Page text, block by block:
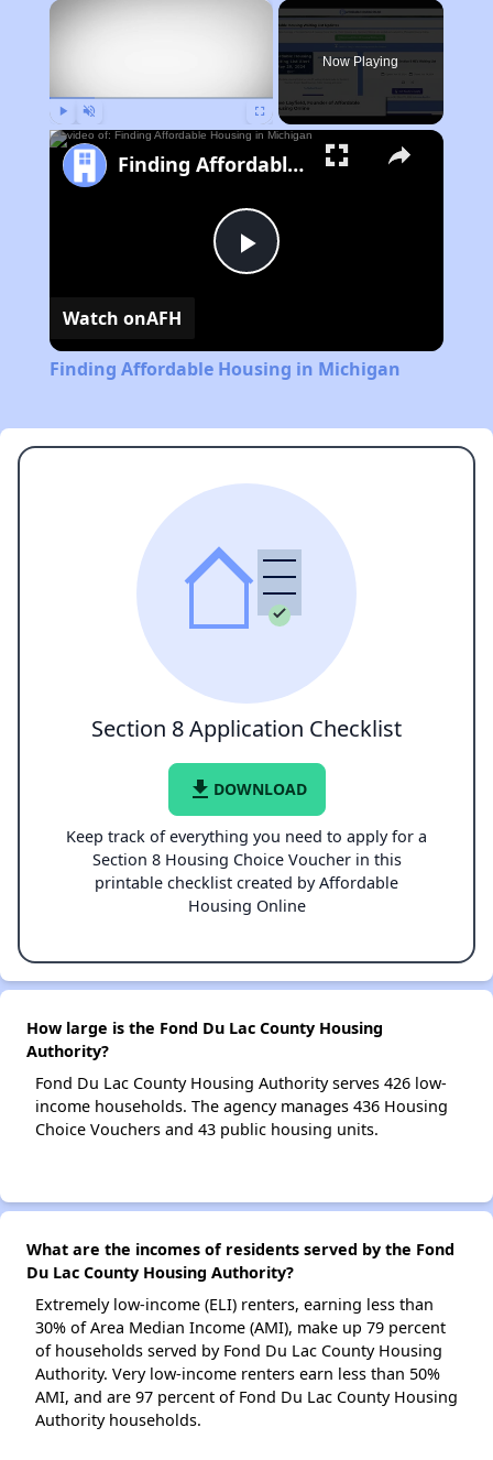
×
Play Unmute Fullscreen
Now Playing
Play
Finding Affordable Housing in Michigan
Watch onAFH
Finding Affordable Housing in Michigan
Section 8 Application Checklist
file_download DOWNLOAD
Keep track of everything you need to apply for a
Section 8 Housing Choice Voucher in this
printable checklist created by Affordable
Housing Online
How large is the Fond Du Lac County Housing
Authority?
Fond Du Lac County Housing Authority serves 426 low-
income households. The agency manages 436 Housing
Choice Vouchers and 43 public housing units.
What are the incomes of residents served by the Fond
Du Lac County Housing Authority?
Extremely low-income (ELI) renters, earning less than
30% of Area Median Income (AMI), make up 79 percent
of households served by Fond Du Lac County Housing
Authority. Very low-income renters earn less than 50%
AMI, and are 97 percent of Fond Du Lac County Housing
Authority households.